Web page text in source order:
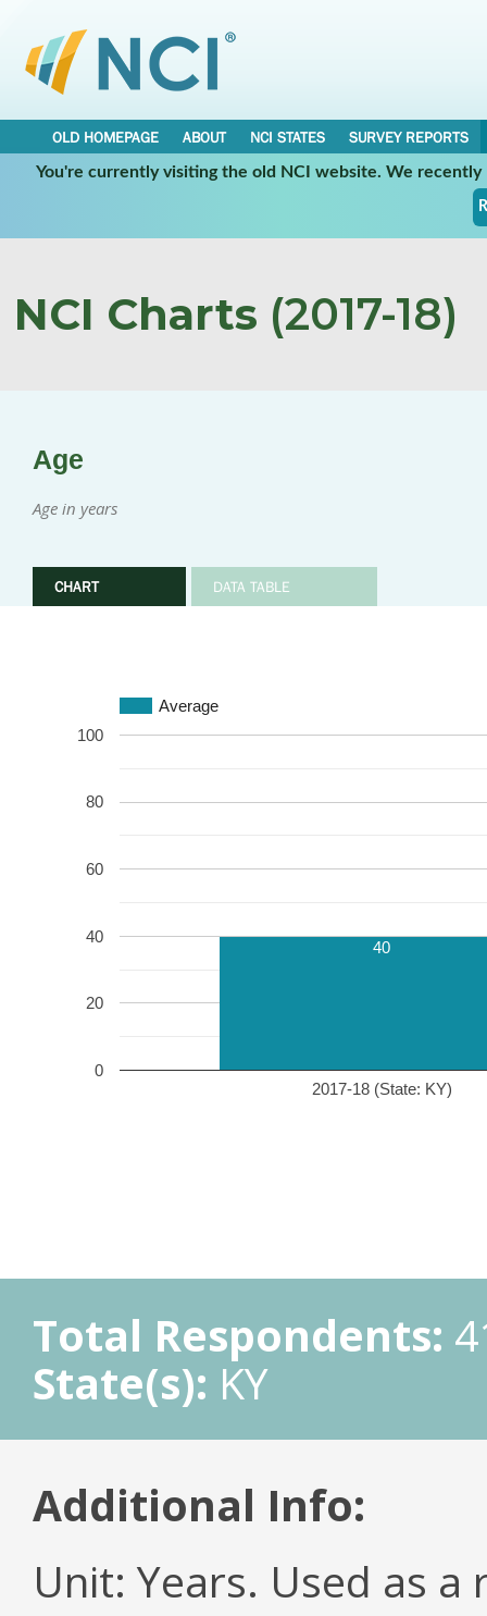
OLD HOMEPAGE ABOUT NCI STATES
SURVEY REPORTS
You're currently visiting the old NCI website. We
NCI Charts (2017-18)
Age
Age in years
CHART DATA TABLE
Average
2017-18 (State: KY)
0
20
40
60
80
100
40
Total Respondents:
State(s): KY
Additional Info:
Unit: Years. Used as